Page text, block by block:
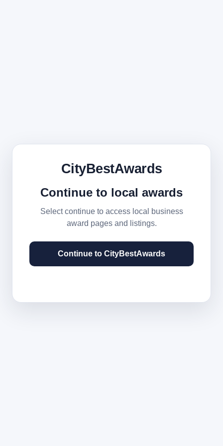
CityBestAwards
Continue to local awards
Select continue to access local business
award pages and listings.
Continue to CityBestAwards